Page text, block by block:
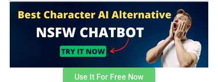
Use It For Free Now